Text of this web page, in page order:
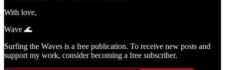
With love,
Wave 🌊
Surfing the Waves is a free publication. To receive new posts and
support my work, consider becoming a free subscriber.